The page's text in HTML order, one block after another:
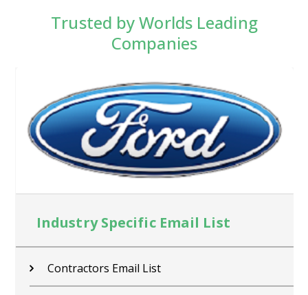
Trusted by Worlds Leading
Companies
Industry Specific Email List
Contractors Email List